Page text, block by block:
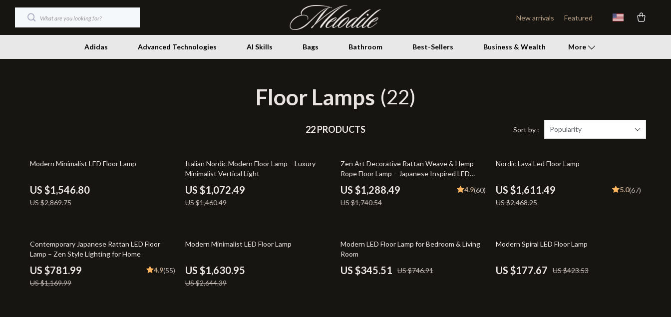
New arrivals Featured
Adidas Advanced Technologies AI Skills Bags Bathroom Best-Sellers Business & Wealth More
Car Buying & Ownership
Electronics & Technology
Emotional Intelligence
Financial Independence
Financial Mindset & Psychology
Goal Setting
Stress Management & Relaxation
Travel & Adventure
Wellness
Education & Learning
Family & Home
Family & Parenting
Health & Wellness
Home Decor
Fireplaces
Projectors
Purifiers
Kids & Babies
Activity & Entertainment
Storage Sheds
Personal Growth
Personal Growth & Wellness
Pet Care
Beds & Furniture
Cat Towers
Floor Lamps (22)
22 PRODUCTS Sort by : Popularity
46% off
Modern Minimalist LED Floor Lamp
US $1,546.80
US $2,869.75
27% off
Italian Nordic Modern Floor Lamp – Luxury
Minimalist Vertical Light
US $1,072.49
US $1,460.49
26% off
Zen Art Decorative Rattan Weave & Hemp
Rope Floor Lamp – Japanese Inspired LED
Standing Light
US $1,288.49
US $1,740.54
4.9(60)
35% off
Nordic Lava Led Floor Lamp
US $1,611.49
US $2,468.25
5.0(67)
33% off
Contemporary Japanese Rattan LED Floor
Lamp – Zen Style Lighting for Home
US $781.99
US $1,169.99
4.9(55)
38% off
Modern Minimalist LED Floor Lamp
US $1,630.95
US $2,644.39
54% off
Modern LED Floor Lamp for Bedroom & Living
Room
US $345.51 US $746.91
58% off
Modern Spiral LED Floor Lamp
US $177.67 US $423.53